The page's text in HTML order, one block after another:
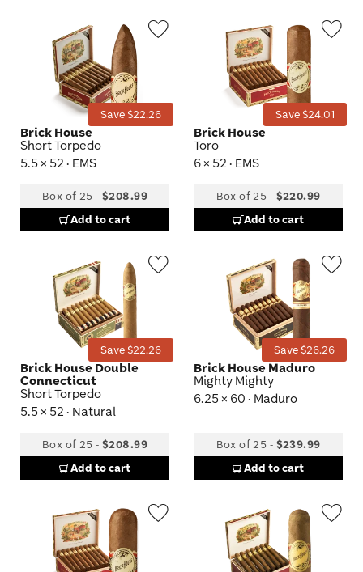
Save $22.26
Brick House
Short Torpedo
5.5 × 52 · EMS
Box of 25 -$208.99
Add to cart
Save $24.01
Brick House
Toro
6 × 52 · EMS
Box of 25 - $220.99
Add to cart
Save $22.26
Brick House Double
Connecticut
Short Torpedo
5.5 × 52 · Natural
Box of 25 -$208.99
Add to cart
Save $26.26
Brick House Maduro
Mighty Mighty
6.25 × 60 · Maduro
Box of 25 - $239.99
Add to cart